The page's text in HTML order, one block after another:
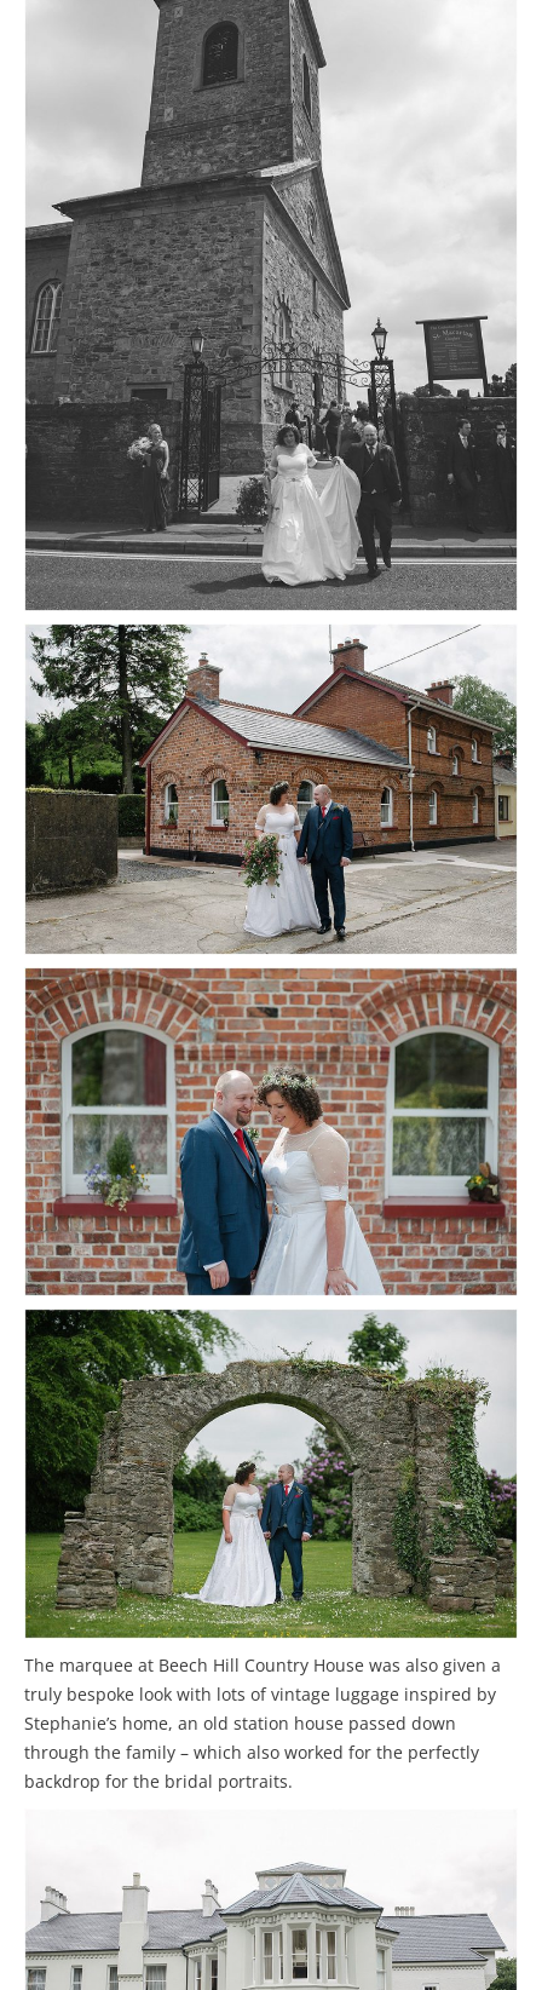
The marquee at Beech Hill Country House was also given a
truly bespoke look with lots of vintage luggage inspired by
Stephanie’s home, an old station house passed down
through the family – which also worked for the perfectly
backdrop for the bridal portraits.